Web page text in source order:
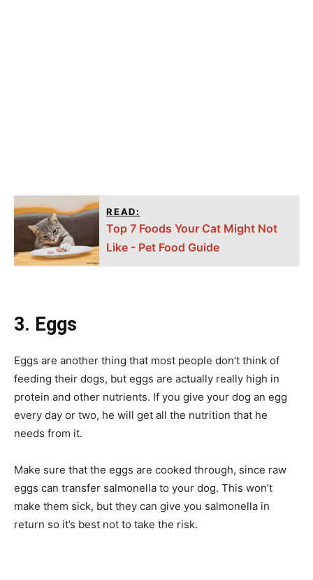
READ:
Top 7 Foods Your Cat Might Not
Like - Pet Food Guide
3. Eggs
Eggs are another thing that most people don’t think of
feeding their dogs, but eggs are actually really high in
protein and other nutrients. If you give your dog an egg
every day or two, he will get all the nutrition that he
needs from it.
Make sure that the eggs are cooked through, since raw
eggs can transfer salmonella to your dog. This won’t
make them sick, but they can give you salmonella in
return so it’s best not to take the risk.